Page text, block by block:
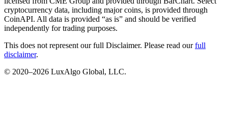
cryptocurrency data, including major coins, is provided through
CoinAPI. All data is provided “as is” and should be verified
independently for trading purposes.
This does not represent our full Disclaimer. Please read our full
disclaimer.
© 2020–2026 LuxAlgo Global, LLC.